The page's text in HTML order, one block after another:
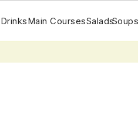
DrinksMain CoursesSalads